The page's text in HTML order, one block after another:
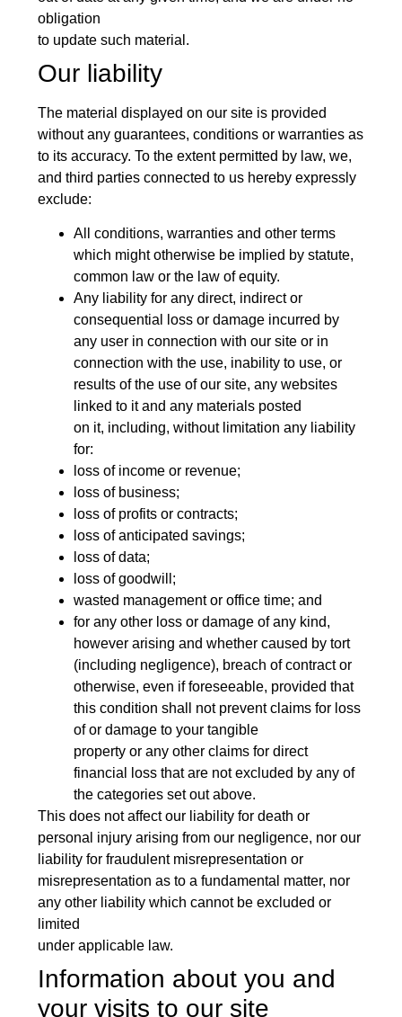
obligation
to update such material.
Our liability
The material displayed on our site is provided
without any guarantees, conditions or warranties as
to its accuracy. To the extent permitted by law, we,
and third parties connected to us hereby expressly
exclude:
All conditions, warranties and other terms
which might otherwise be implied by statute,
common law or the law of equity.
Any liability for any direct, indirect or
consequential loss or damage incurred by
any user in connection with our site or in
connection with the use, inability to use, or
results of the use of our site, any websites
linked to it and any materials posted
on it, including, without limitation any liability
for:
loss of income or revenue;
loss of business;
loss of profits or contracts;
loss of anticipated savings;
loss of data;
loss of goodwill;
wasted management or office time; and
for any other loss or damage of any kind,
however arising and whether caused by tort
(including negligence), breach of contract or
otherwise, even if foreseeable, provided that
this condition shall not prevent claims for loss
of or damage to your tangible
property or any other claims for direct
financial loss that are not excluded by any of
the categories set out above.
This does not affect our liability for death or
personal injury arising from our negligence, nor our
liability for fraudulent misrepresentation or
misrepresentation as to a fundamental matter, nor
any other liability which cannot be excluded or
limited
under applicable law.
Information about you and
your visits to our site